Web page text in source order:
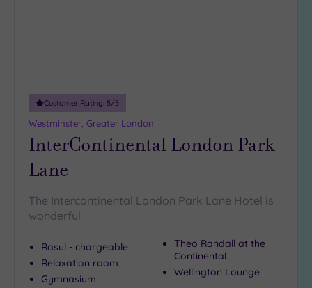
Customer Rating: 5/5
Westminster, Greater London
InterContinental London Park
Lane
The Intercontinental London Park Lane Hotel is
wonderful
Rasul - chargeable
Relaxation room
Gymnasium
Theo Randall at the
Continental
Wellington Lounge